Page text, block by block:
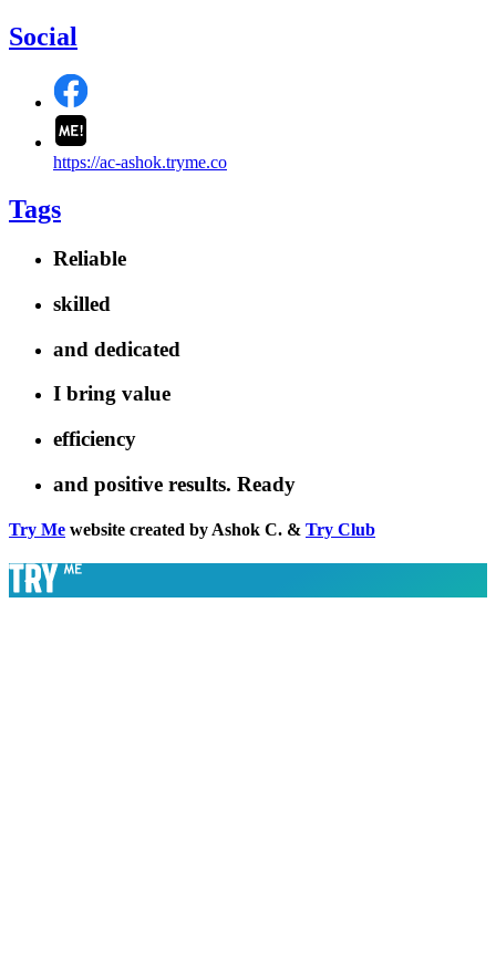
Social
https://ac-ashok.tryme.co
Tags
Reliable
skilled
and dedicated
I bring value
efficiency
and positive results. Ready
Try Me website created by Ashok C. & Try Club